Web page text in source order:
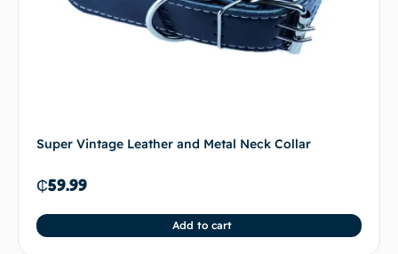
Super Vintage Leather and Metal Neck Collar
₵59.99
Add to cart